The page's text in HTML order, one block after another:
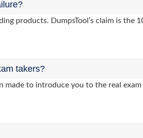
products. DumpsTool’s claim is the
takers?
to introduce you to the real